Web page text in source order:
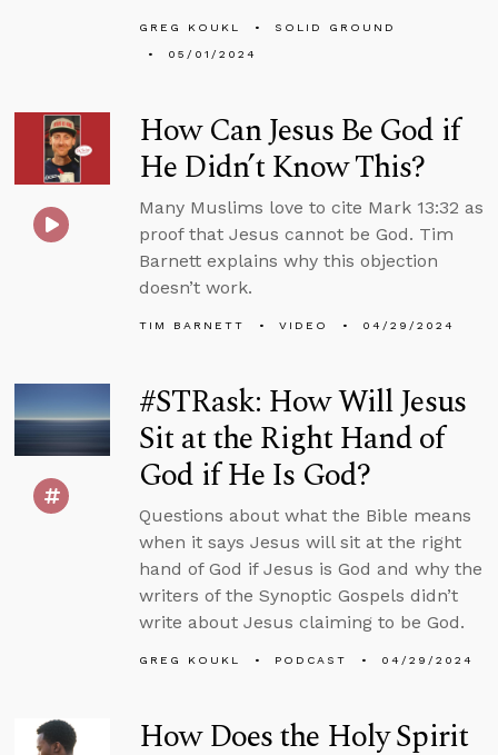
GREG KOUKL
SOLID GROUND
05/01/2024
How Can Jesus Be God if
He Didn’t Know This?
Many Muslims love to cite Mark 13:32 as
proof that Jesus cannot be God. Tim
Barnett explains why this objection
doesn’t work.
TIM BARNETT VIDEO 04/29/2024
#STRask: How Will Jesus
Sit at the Right Hand of
God if He Is God?
Questions about what the Bible means
when it says Jesus will sit at the right
hand of God if Jesus is God and why the
writers of the Synoptic Gospels didn’t
write about Jesus claiming to be God.
GREG KOUKL PODCAST 04/29/2024
How Does the Holy Spirit